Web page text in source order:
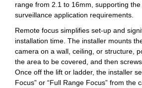
range from 2.1 to 16mm, supporting
surveillance application requirements.
Remote focus simplifies set-up and
installation time. The installer mounts
camera on a wall, ceiling, or structure,
the area to be covered, and then
Once off the lift or ladder, the installer
Focus” or “Full Range Focus” from the